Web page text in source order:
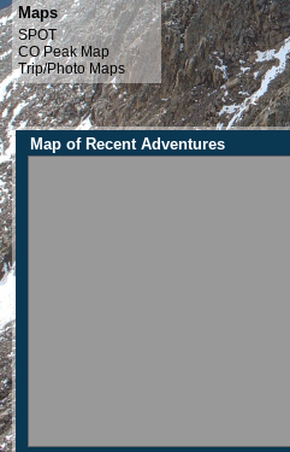
Maps
SPOT
CO Peak Map
Trip/Photo Maps
Map of Recent Adventures